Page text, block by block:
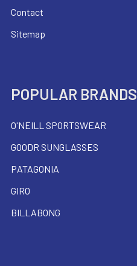
Contact
Sitemap
POPULAR BRANDS
O'NEILL SPORTSWEAR
GOODR SUNGLASSES
PATAGONIA
GIRO
BILLABONG